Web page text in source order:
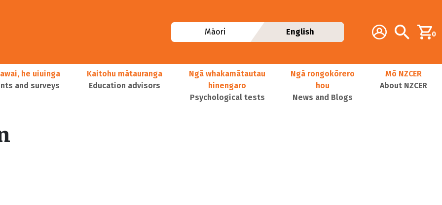
Additional
Account Search0
Māori English
he uiuinga
and surveys
Kaitohu mātauranga
Education advisors
Ngā whakamātautau
hinengaro
Psychological tests
Ngā rongokōrero
hou
News and Blogs
Mō NZCER
About NZCER